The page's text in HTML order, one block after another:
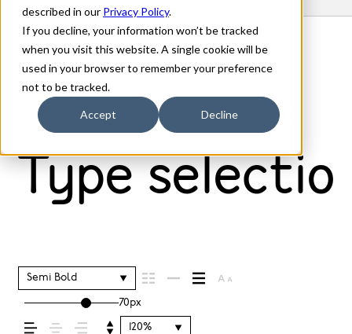
described in our Privacy Policy.
If you decline, your information won’t be tracked
when you visit this website. A single cookie will be
used in your browser to remember your preference
not to be tracked.
Accept Decline
Semi Bold
70px
Type
Semi Bold
70px
120%